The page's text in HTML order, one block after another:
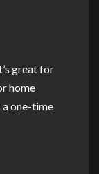
great for
home
a one-time